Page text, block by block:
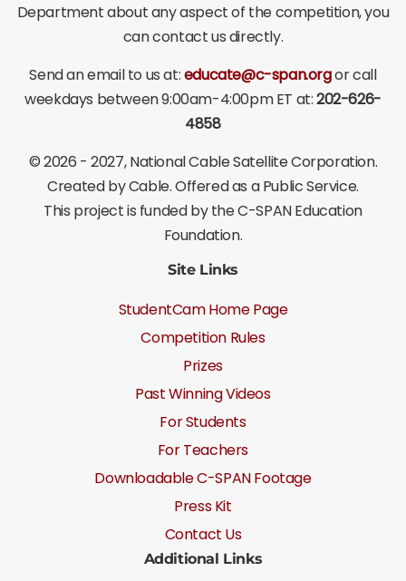
Department about any aspect of the competition, you
can contact us directly.
Send an email to us at:educate@c-span.orgor call
weekdays between 9:00am-4:00pm ET at:202-626-
4858
©2026 - 2027, National Cable Satellite Corporation.
Created by Cable. Offered as a Public Service.
This project is funded by the C-SPAN Education
Foundation.
Site Links
StudentCam Home Page
Competition Rules
Prizes
Past Winning Videos
For Students
For Teachers
Downloadable C-SPAN Footage
Press Kit
Contact Us
Additional Links